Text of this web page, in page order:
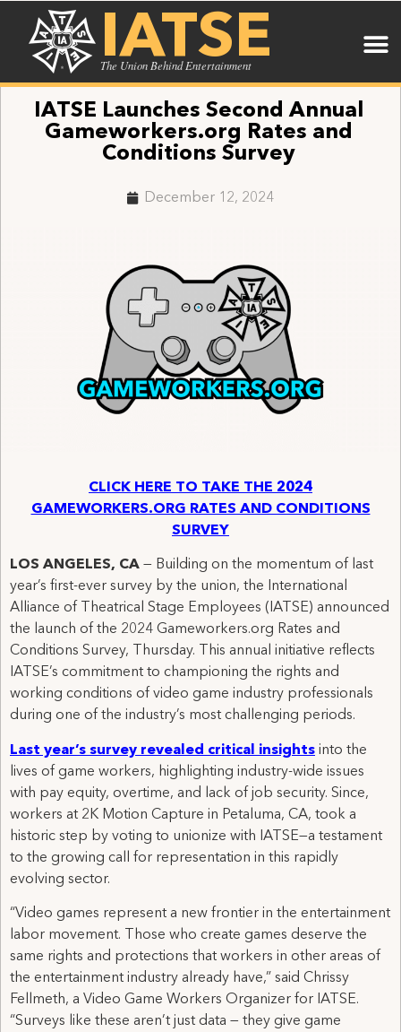
IATSE
The Union Behind Entertainment
IATSE Launches Second Annual
Gameworkers.org Rates and
Conditions Survey
December 12, 2024
CLICK HERE TO TAKE THE 2024
GAMEWORKERS.ORG RATES AND CONDITIONS
SURVEY
LOS ANGELES, CA — Building on the momentum of last
year’s first-ever survey by the union, the International
Alliance of Theatrical Stage Employees (IATSE) announced
the launch of the 2024 Gameworkers.org Rates and
Conditions Survey, Thursday. This annual initiative reflects
IATSE’s commitment to championing the rights and
working conditions of video game industry professionals
during one of the industry’s most challenging periods.
Last year’s survey revealed critical insights into the
lives of game workers, highlighting industry-wide issues
with pay equity, overtime, and lack of job security. Since,
workers at 2K Motion Capture in Petaluma, CA, took a
historic step by voting to unionize with IATSE—a testament
to the growing call for representation in this rapidly
evolving sector.
“Video games represent a new frontier in the entertainment
labor movement. Those who create games deserve the
same rights and protections that workers in other areas of
the entertainment industry already have,” said Chrissy
Fellmeth, a Video Game Workers Organizer for IATSE.
“Surveys like these aren’t just data — they give game